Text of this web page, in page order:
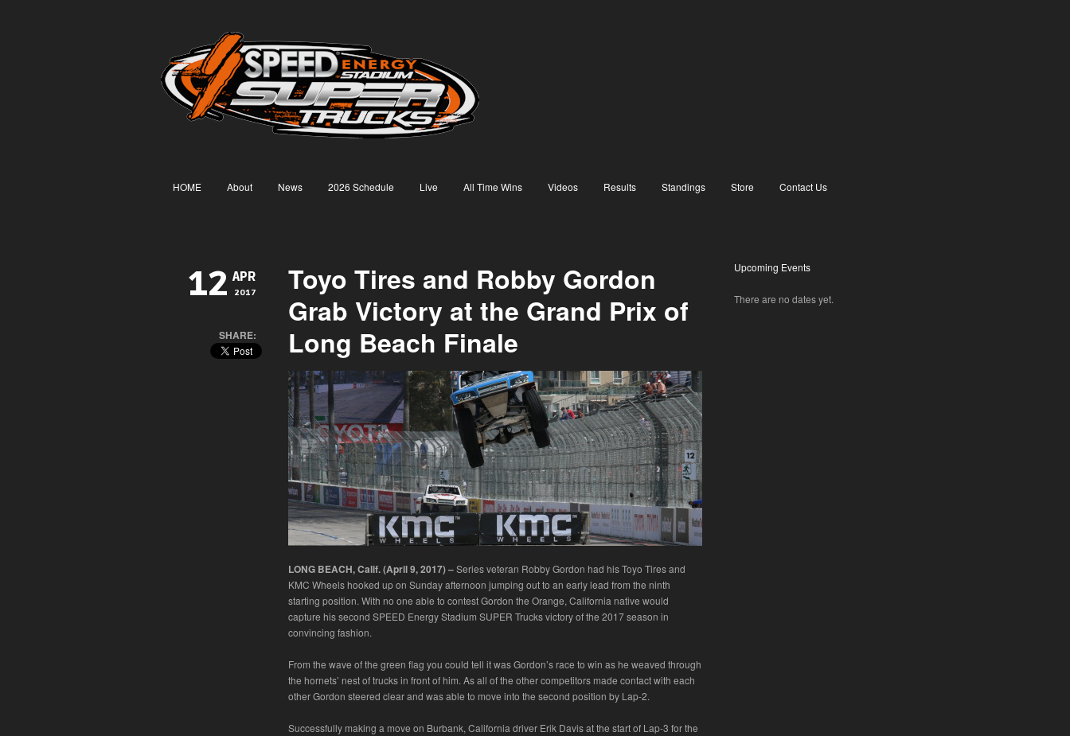
HOME About News 2026 Schedule Live All Time Wins Videos Results Standings Store Contact Us
12 APR
2017
SHARE:
Toyo Tires and Robby Gordon
Grab Victory at the Grand Prix of
Long Beach Finale
LONG BEACH, Calif. (April 9, 2017) –Series veteran Robby Gordon had his Toyo Tires and
KMC Wheels hooked up on Sunday afternoon jumping out to an early lead from the ninth
starting position. With no one able to contest Gordon the Orange, California native would
capture his second SPEED Energy Stadium SUPER Trucks victory of the 2017 season in
convincing fashion.
From the wave of the green flag you could tell it was Gordon’s race to win as he weaved through
the hornets’ nest of trucks in front of him. As all of the other competitors made contact with each
other Gordon steered clear and was able to move into the second position by Lap-2.
Successfully making a move on Burbank, California driver Erik Davis at the start of Lap-3 for the
Upcoming Events
There are no dates yet.